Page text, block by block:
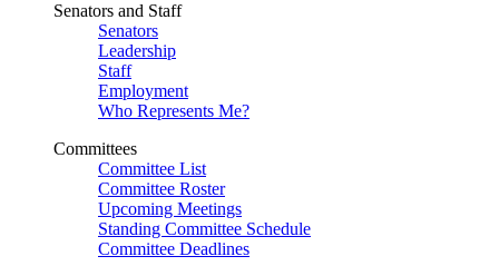
Senators and Staff
Senators
Leadership
Staff
Employment
Who Represents Me?
Committees
Committee List
Committee Roster
Upcoming Meetings
Standing Committee Schedule
Committee Deadlines